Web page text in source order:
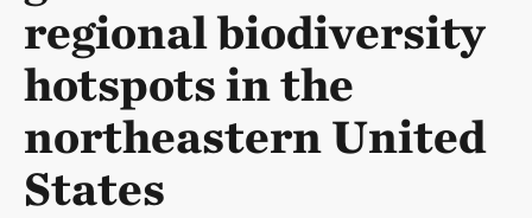
regional biodiversity
hotspots in the
northeastern United
States